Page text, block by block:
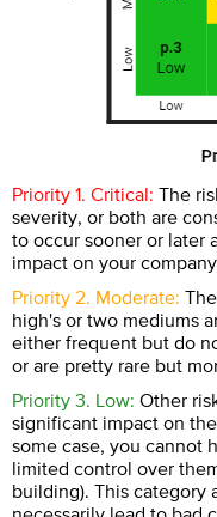
Priority 1. Critical: The
severity, or both are
to occur sooner or later
impact on your
Priority 2. Moderate:
high's or two mediums
either frequent but do
or are pretty rare but
Priority 3. Low: Other
significant impact on
some case, you cannot
limited control over
building). This category